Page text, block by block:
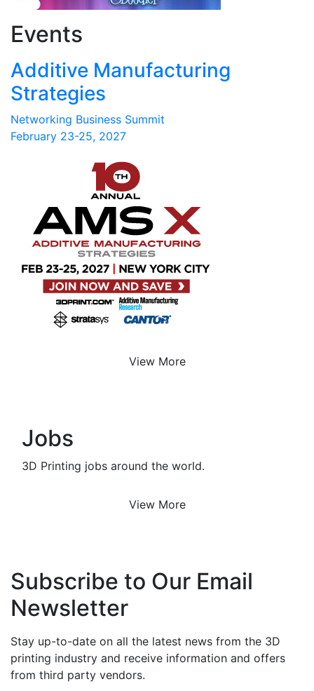
Events
Additive Manufacturing
Strategies
Networking Business Summit
February 23-25, 2027
View More
Jobs
3D Printing jobs around the world.
View More
Subscribe to Our Email
Newsletter
Stay up-to-date on all the latest news from the 3D
printing industry and receive information and offers
from third party vendors.